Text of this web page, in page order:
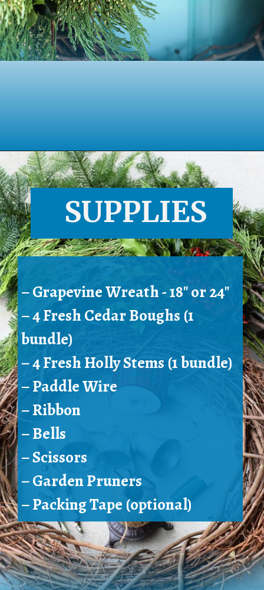
Opening
SUPPLIES
– Grapevine Wreath - 18" or 24"
– 4 Fresh Cedar Boughs (1
bundle)
– 4 Fresh Holly Stems (1 bundle)
– Paddle Wire
– Ribbon
– Bells
– Scissors
– Garden Pruners
– Packing Tape (optional)